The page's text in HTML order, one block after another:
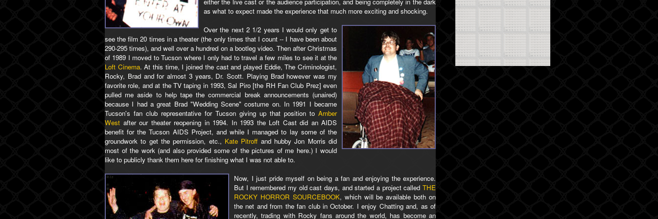
as what to expect made the experience that much more exciting and shocking.
Over the next 2 1/2 years I would only get to
see the film 20 times in a theater (the only times that I count -- I have been about
290-295 times), and well over a hundred on a bootleg video. Then after Christmas
of 1989 I moved to Tucson where I only had to travel a few miles to see it at the
Loft Cinema. At this time, I joined the cast and played Eddie, The Criminologist,
Rocky, Brad and for almost 3 years, Dr. Scott. Playing Brad however was my
favorite role, and at the TV taping in 1993, Sal Piro [the RH Fan Club Prez] even
pulled me aside to help tape the commercial break announcements (unaired)
because I had a great Brad "Wedding Scene" costume on. In 1991 I became
Tucson's fan club representative for Tucson giving up that position to Amber
West after our theater reopening in 1994. In 1993 the Loft Cast did an AIDS
benefit for the Tucson AIDS Project, and while I managed to lay some of the
groundwork to get the permission, etc., Kate Pitroff and hubby Jon Morris did
most of the work (and also provided some of the pictures of me here.) I would
like to publicly thank them here for finishing what I was not able to.
Now, I just pride myself on being a fan and enjoying the experience.
But I remembered my old cast days, and started a project called THE
ROCKY HORROR SOURCEBOOK, which will be available both on
the net and from the fan club in October. I enjoy Chatting and, as of
recently, trading with Rocky fans around the world, has become an